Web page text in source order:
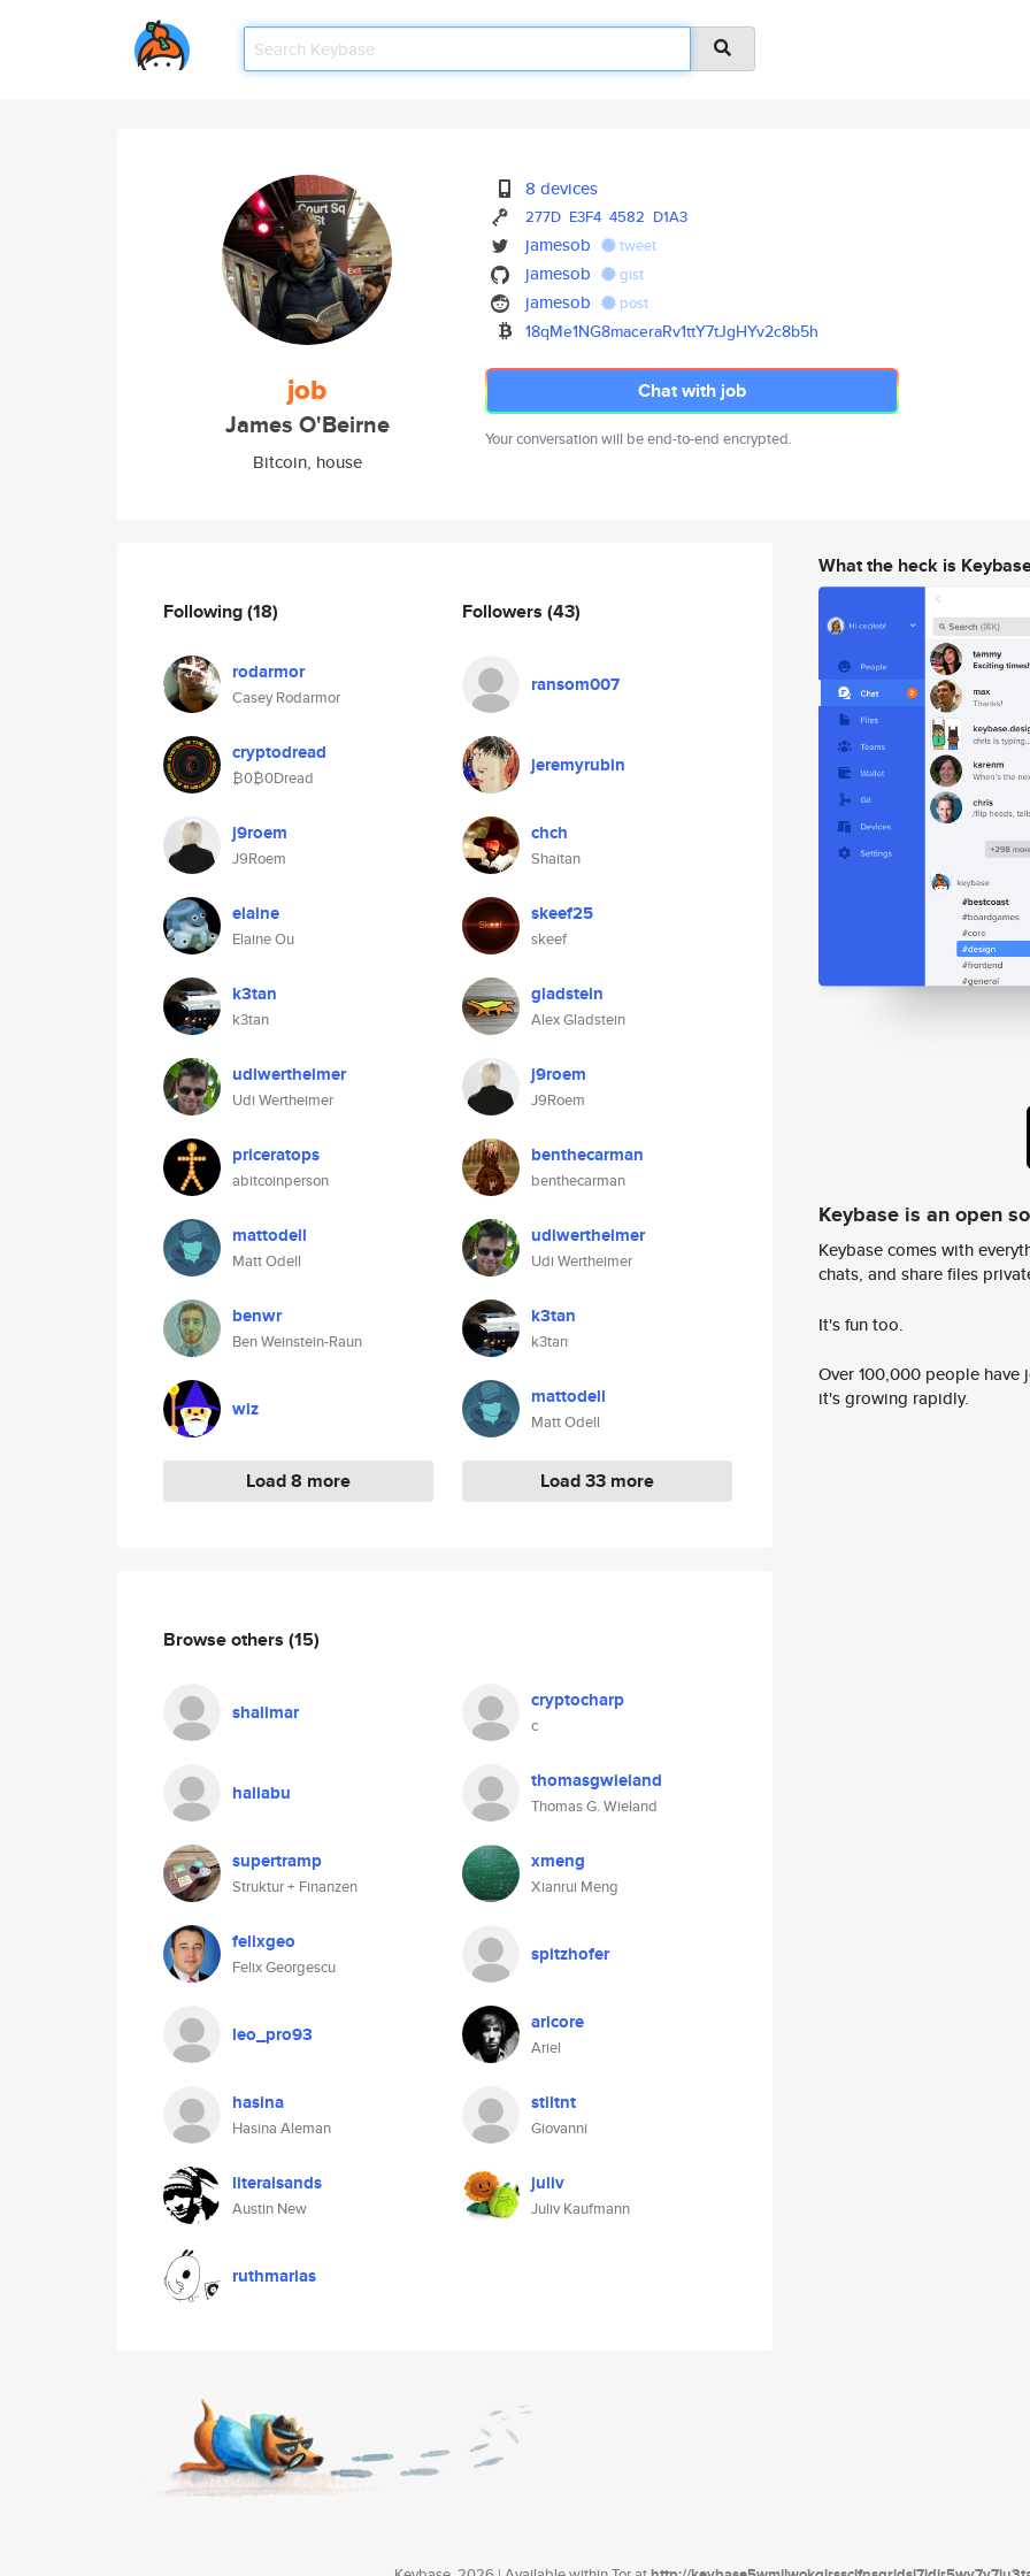
job
James O'Beirne
Bitcoin, house
8 devices
277D E3F4 4582 D1A3
jamesob tweet
jamesob gist
jamesob post
18qMe1NG8maceraRv1ttY7tJgHYv2c8b5h
Chat with job
Your conversation will be end-to-end encrypted.
Following(18)
rodarmor
Casey Rodarmor
cryptodread
₿0₿0Dread
j9roem
J9Roem
elaine
Elaine Ou
k3tan
k3tan
udiwertheimer
Udi Wertheimer
priceratops
abitcoinperson
mattodell
Matt Odell
benwr
Ben Weinstein-Raun
wiz
Load 8 more
Followers (43)
ransom007
jeremyrubin
chch
Shaitan
skeef25
skeef
gladstein
Alex Gladstein
j9roem
J9Roem
benthecarman
benthecarman
udiwertheimer
Udi Wertheimer
k3tan
k3tan
mattodell
Matt Odell
Load 33 more
Browse others (15)
shalimar cryptocharp
c
haliabu thomasgwieland
Thomas G. Wieland
supertramp
Struktur + Finanzen
xmeng
Xianrui Meng
felixgeo
Felix Georgescu
spitzhofer
leo_pro93 aricore
Ariel
hasina
Hasina Aleman
stiltnt
Giovanni
literalsands
Austin New
juliv
Juliv Kaufmann
ruthmarias
What the heck is
Keybase is an open
Keybase comes with
chats, and share files
It's fun too.
Over 100,000 people
it's growing rapidly.